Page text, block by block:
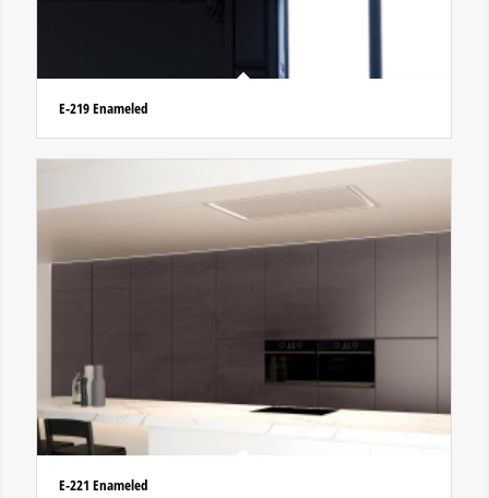
E-219 Enameled
E-221 Enameled